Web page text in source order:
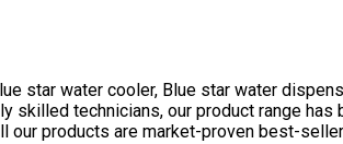
star water cooler, Blue star water
skilled technicians, our product range
our products are market-proven best-